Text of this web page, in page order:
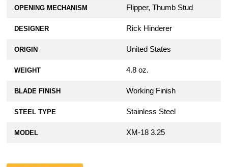
OPENING MECHANISM Flipper, Thumb Stud
DESIGNER Rick Hinderer
ORIGIN United States
WEIGHT 4.8 oz.
BLADE FINISH Working Finish
STEEL TYPE Stainless Steel
MODEL XM-18 3.25